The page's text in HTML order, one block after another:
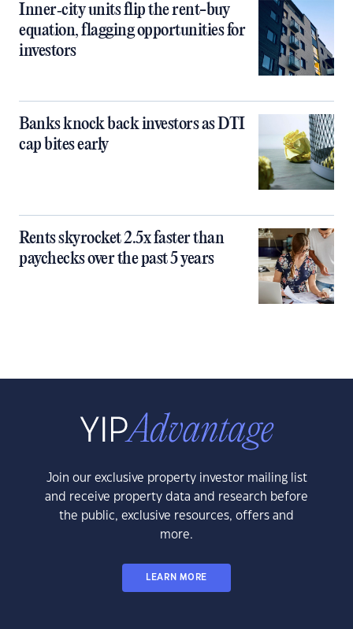
Inner‑city units flip the rent-buy
equation, flagging opportunities for
investors
Banks knock back investors as DTI
cap bites early
Rents skyrocket 2.5x faster than
paychecks over the past 5 years
Join our exclusive property investor mailing list
and receive property data and research before
the public, exclusive resources, offers and
more.
LEARN MORE